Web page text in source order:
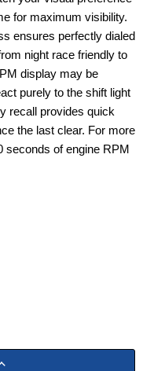
for maximum visibility.
ensures perfectly dialed
night race friendly to
display may be
purely to the shift light
recall provides quick
the last clear. For more
seconds of engine RPM